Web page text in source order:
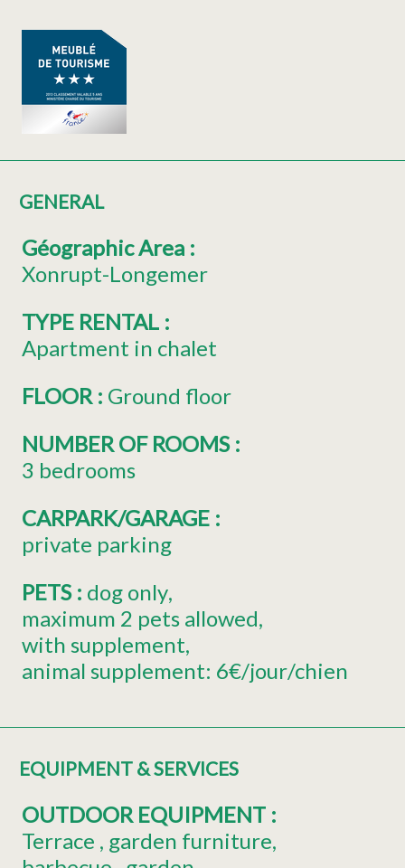
GENERAL
Géographic Area :
Xonrupt-Longemer
TYPE RENTAL :
Apartment in chalet
FLOOR : Ground floor
NUMBER OF ROOMS :
3 bedrooms
CARPARK/GARAGE :
private parking
PETS : dog only
maximum 2 pets allowed
with supplement
animal supplement: 6€/jour/chien
EQUIPMENT & SERVICES
OUTDOOR EQUIPMENT :
Terrace garden furniture